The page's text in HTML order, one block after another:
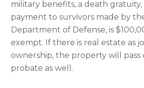
military benefits, a death
payment to survivors made by
Department of Defense, is
exempt. If there is real estate as
ownership, the property will pass
probate as well.